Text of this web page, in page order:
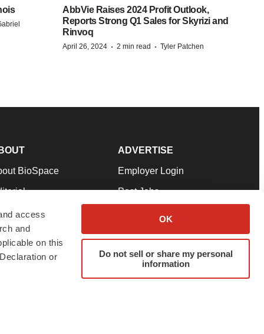
access
and
on this
or
OK
Do not sell or share my personal
information
AbbVie Raises 2024 Profit Outlook,
Reports Strong Q1 Sales for Skyrizi and
Rinvoq
April 26, 2024 · 2 min read · Tyler Patchen
BioSpace
Our Team
& Conditions
ADVERTISE
Employer Login
Post Jobs
Advertise
Submit a Press Release